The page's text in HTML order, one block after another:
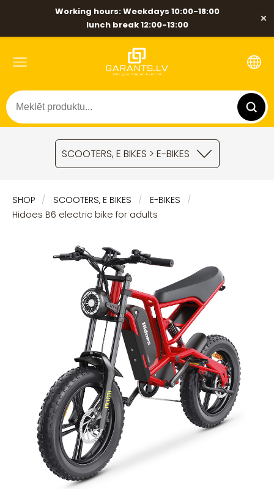
Working hours: Weekdays 10:00-18:00
lunch break 12:00-13:00
×
SCOOTERS, E BIKES > E-BIKES
SHOP SCOOTERS, E BIKES
E-BIKES
Hidoes B6 electric bike for adults